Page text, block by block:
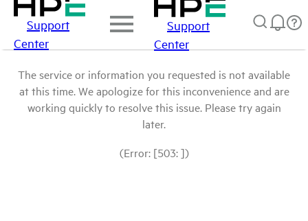
Support
Center
Support
Center
The service or information you requested is not available
at this time. We apologize for this inconvenience and are
working quickly to resolve this issue. Please try again
later.
(Error: [503: ])